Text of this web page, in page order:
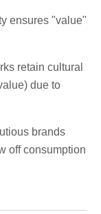
ensures "value"
retain cultural
due to
brands
off consumption